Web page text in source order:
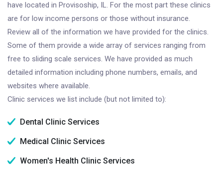
have located in Provisoship, IL. For the most part these clinics
are for low income persons or those without insurance.
Review all of the information we have provided for the clinics.
Some of them provide a wide array of services ranging from
free to sliding scale services. We have provided as much
detailed information including phone numbers, emails, and
websites where available.
Clinic services we list include (but not limited to):
Dental Clinic Services
Medical Clinic Services
Women's Health Clinic Services